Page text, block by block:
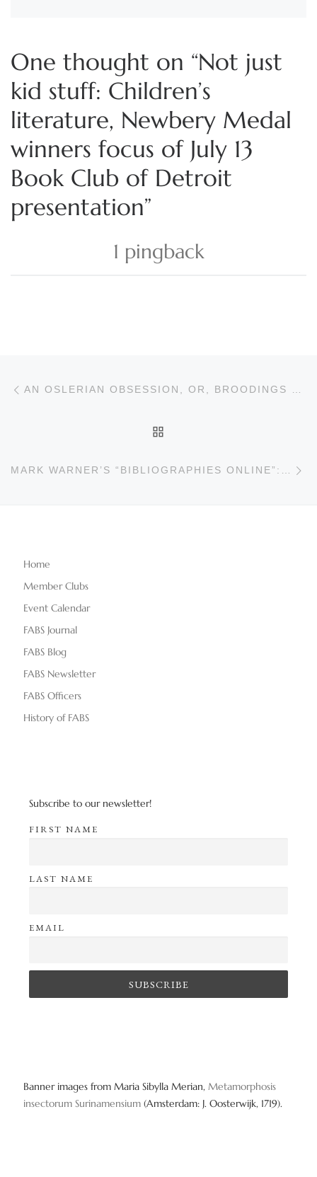
One thought on “Not just
kid stuff: Children’s
literature, Newbery Medal
winners focus of July 13
Book Club of Detroit
presentation”
1 pingback
Post navigation AN OSLERIAN OBSESSION, OR, BROODINGS OF A BRISBANE BIBLIOPHILE
MARK WARNER’S “BIBLIOGRAPHIES ONLINE”: KAZUO ISHIGURO AND IAN MCEWAN
Home
Member Clubs
Event Calendar
FABS Journal
FABS Blog
FABS Newsletter
FABS Officers
History of FABS
Subscribe to our newsletter!
FIRST NAME
LAST NAME
EMAIL
Banner images from Maria Sibylla Merian, Metamorphosis
insectorum Surinamensium (Amsterdam: J. Oosterwijk, 1719).